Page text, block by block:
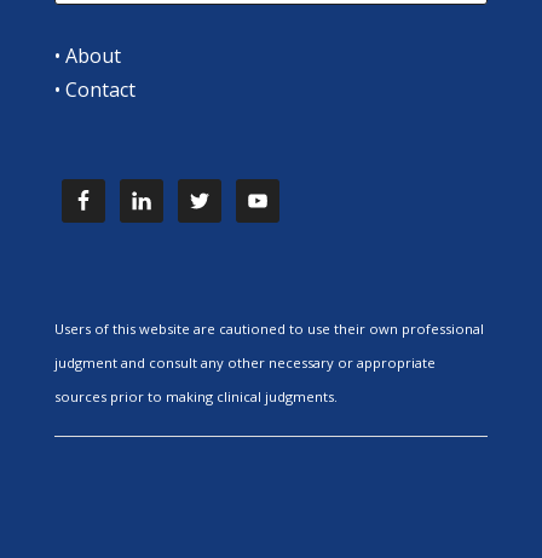
• About
• Contact
Users of this website are cautioned to use their own professional
judgment and consult any other necessary or appropriate
sources prior to making clinical judgments.